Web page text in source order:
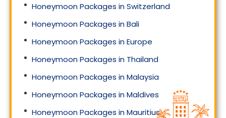
Honeymoon Packages in Switzerland
Honeymoon Packages in Bali
Honeymoon Packages in Europe
Honeymoon Packages in Thailand
Honeymoon Packages in Malaysia
Honeymoon Packages in Maldives
Honeymoon Packages in Mauritius